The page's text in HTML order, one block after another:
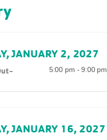
JANUARY 2, 2027
5:00 pm - 9:00 pm
JANUARY 16, 2027